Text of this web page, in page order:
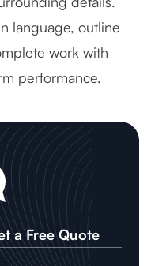
language, outline
work with
performance.
a Free Quote